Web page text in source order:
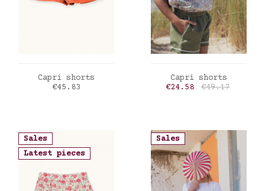
ADD TO CART
Capri shorts
Price
€45.83
ADD TO CART
Capri shorts
Price
€24.58 Regular price
€49.17
Sales
Latest pieces
Sales